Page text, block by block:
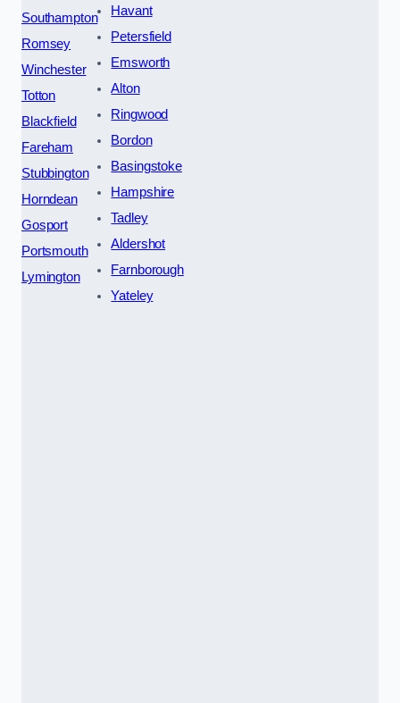
Southampton
Romsey
Winchester
Totton
Blackfield
Fareham
Stubbington
Horndean
Gosport
Portsmouth
Lymington
Havant
Petersfield
Emsworth
Alton
Ringwood
Bordon
Basingstoke
Hampshire
Tadley
Aldershot
Farnborough
Yateley